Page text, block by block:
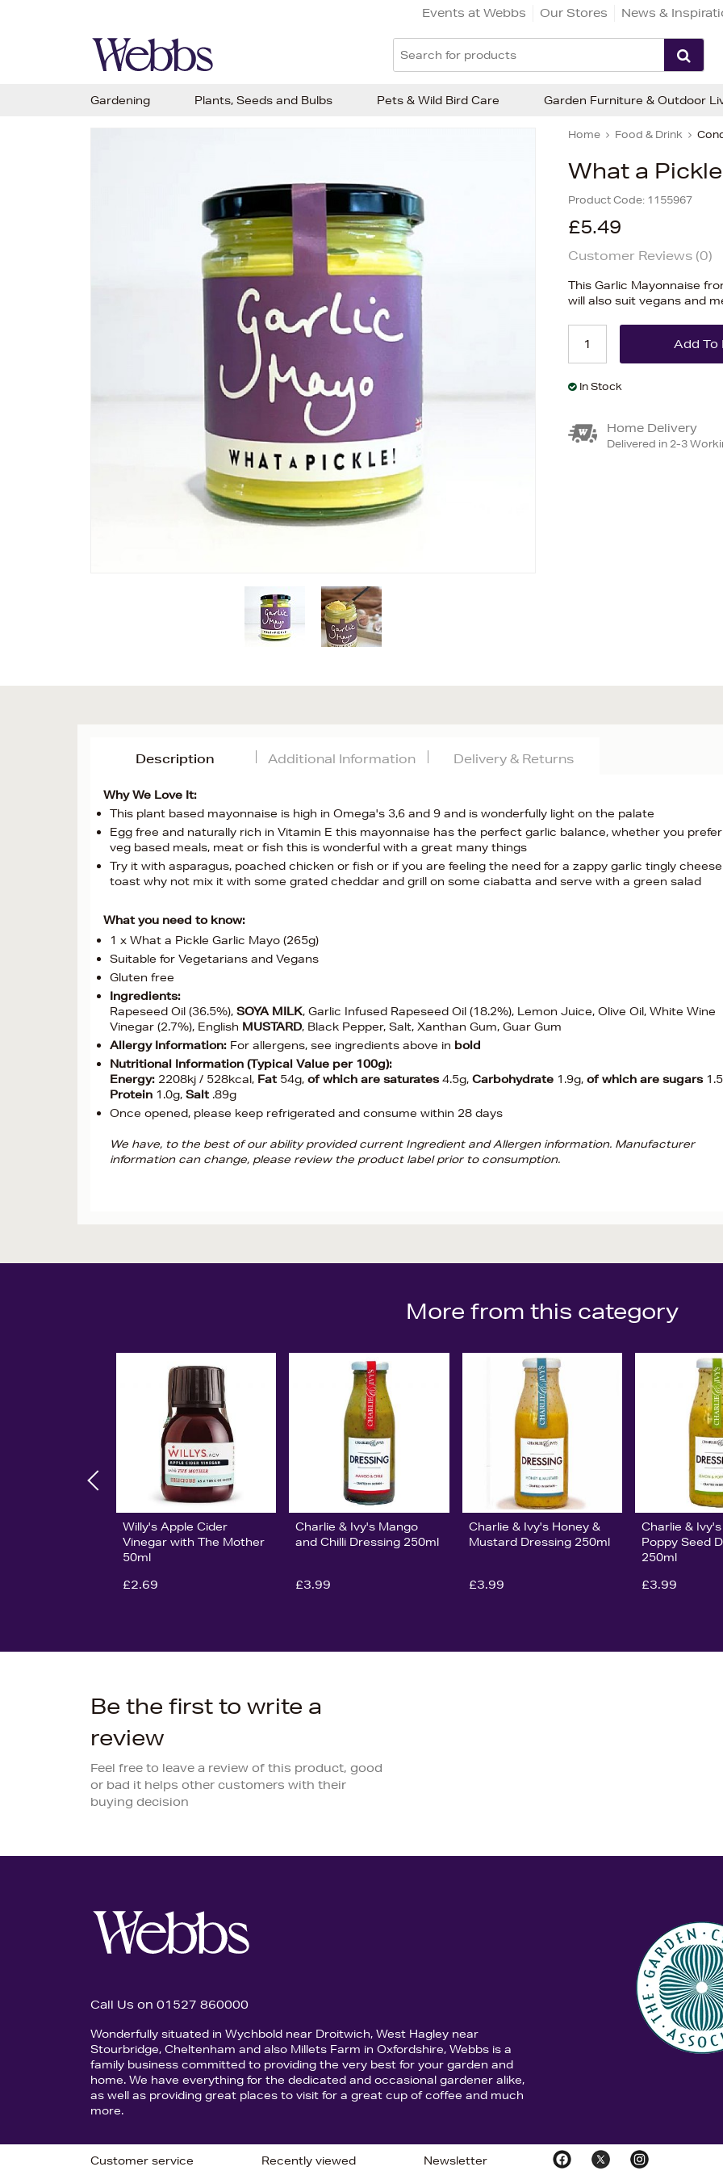
Events at Webbs Our Stores News &
Home Food & Drink
What a
Product Code: 1155967
£5.49
Customer Reviews (0)
This Garlic Mayonnaise
will also suit vegans and
In Stock
Home Delivery
Delivered in 2-3
Description
Why We Love It:
This plant based mayonnaise is high in Omega's 3,6 and 9 and is wonderfully light on the palate
Egg free and naturally rich in Vitamin E this mayonnaise has the perfect garlic balance, whether you prefer
veg based meals, meat or fish this is wonderful with a great many things
Try it with asparagus, poached chicken or fish or if you are feeling the need for a zappy garlic tingly
toast why not mix it with some grated cheddar and grill on some ciabatta and serve with a green salad
What you need to know:
1 x What a Pickle Garlic Mayo (265g)
Suitable for Vegetarians and Vegans
Gluten free
Ingredients:
Rapeseed Oil (36.5%), SOYA MILK, Garlic Infused Rapeseed Oil (18.2%), Lemon Juice, Olive Oil, White Wine
Vinegar (2.7%), English MUSTARD, Black Pepper, Salt, Xanthan Gum, Guar Gum
Allergy Information: For allergens, see ingredients above in bold
Nutritional Information (Typical Value per 100g):
Energy: 2208kj / 528kcal, Fat 54g, of which are saturates4.5g, Carbohydrate 1.9g, of which are sugars
Protein 1.0g, Salt .89g
Once opened, please keep refrigerated and consume within 28 days
We have, to the best of our ability provided current Ingredient and Allergen information. Manufacturer
information can change, please review the product label prior to consumption.
Additional Information Delivery & Returns
More from this category
Willy's Apple Cider
Vinegar with The Mother
50ml
£2.69
Charlie & Ivy's Mango
and Chilli Dressing 250ml
£3.99
Charlie & Ivy's Honey &
Mustard Dressing 250ml
£3.99
Charlie &
Poppy Seed
250ml
£3.99
Be the first to write a
review
Feel free to leave a review of this product, good
or bad it helps other customers with their
buying decision
Call Us on 01527 860000
Wonderfully situated in Wychbold near Droitwich, West Hagley near
Stourbridge, Cheltenham and also Millets Farm in Oxfordshire, Webbs is a
family business committed to providing the very best for your garden and
home. We have everything for the dedicated and occasional gardener alike,
as well as providing great places to visit for a great cup of coffee and much
more.
Customer service Recently viewed Newsletter
Gardening Plants, Seeds and Bulbs Pets & Wild Bird Care Garden Furniture & Outdoor